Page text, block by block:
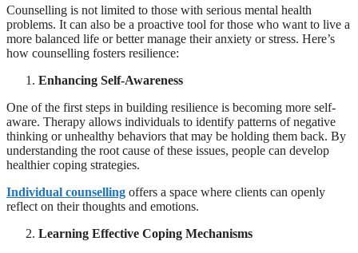
Counselling is not limited to those with serious mental health
problems. It can also be a proactive tool for those who want to live a
more balanced life or better manage their anxiety or stress. Here’s
how counselling fosters resilience:
Enhancing Self-Awareness
One of the first steps in building resilience is becoming more self-
aware. Therapy allows individuals to identify patterns of negative
thinking or unhealthy behaviors that may be holding them back. By
understanding the root cause of these issues, people can develop
healthier coping strategies.
Individual counselling offers a space where clients can openly
reflect on their thoughts and emotions.
Learning Effective Coping Mechanisms